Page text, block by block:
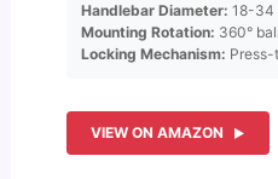
Handlebar Diameter: 18-34
Mounting Rotation: 360°
Locking Mechanism:
VIEW ON AMAZON